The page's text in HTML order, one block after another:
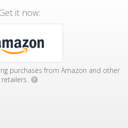
it now:
purchases from Amazon and other
retailers.
?